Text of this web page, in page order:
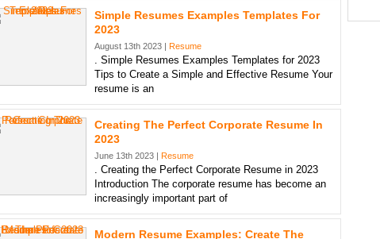
Simple Resumes Examples Templates For
2023
August 13th 2023 | Resume
. Simple Resumes Examples Templates for 2023
Tips to Create a Simple and Effective Resume Your
resume is an
Creating The Perfect Corporate Resume In
2023
June 13th 2023 | Resume
. Creating the Perfect Corporate Resume in 2023
Introduction The corporate resume has become an
increasingly important part of
Modern Resume Examples: Create The